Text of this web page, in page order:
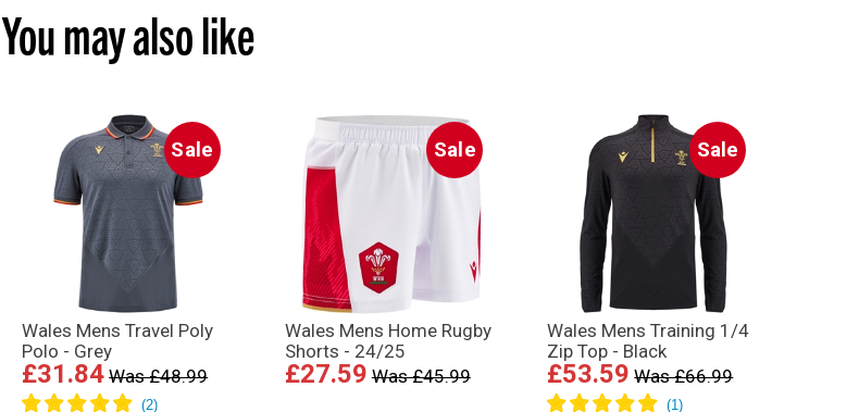
You may also like
Sale
Wales Mens Travel Poly
Polo - Grey
£31.84 Was £48.99
Sale
Wales Mens Home Rugby
Shorts - 24/25
£27.59 Was £45.99
Sale
Wales Mens Training 1/4
Zip Top - Black
£53.59 Was £66.99